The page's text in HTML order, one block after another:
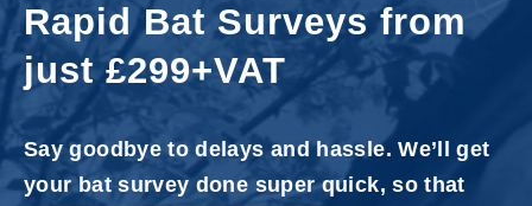
Rapid Bat Surveys from
just £299+VAT
Say goodbye to delays and hassle. We’ll get
your bat survey done super quick, so that